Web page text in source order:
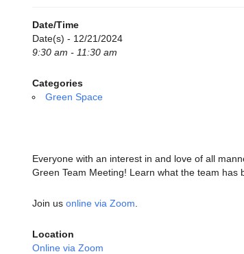
Date/Time
Date(s) - 12/21/2024
9:30 am - 11:30 am
Categories
Green Space
Everyone with an interest in and love of all
Green Team Meeting! Learn what the team has
Join us online via Zoom
Location
Online via Zoom